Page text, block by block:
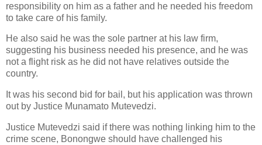
responsibility on him as a father and he needed his freedom
to take care of his family.
He also said he was the sole partner at his law firm,
suggesting his business needed his presence, and he was
not a flight risk as he did not have relatives outside the
country.
It was his second bid for bail, but his application was thrown
out by Justice Munamato Mutevedzi.
Justice Mutevedzi said if there was nothing linking him to the
crime scene, Bonongwe should have challenged his